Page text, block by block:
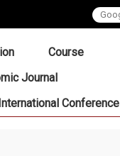
Course
Journal
International Conference